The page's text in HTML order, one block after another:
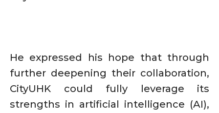
He expressed his hope that through
further deepening their collaboration,
CityUHK could fully leverage its
strengths in artificial intelligence (AI),